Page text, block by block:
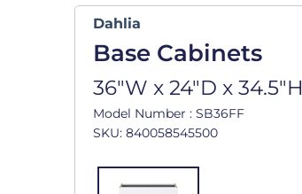
Dahlia
Base Cabinets
36"W x 24"D x 34.5"H
Model Number : SB36FF
SKU: 840058545500